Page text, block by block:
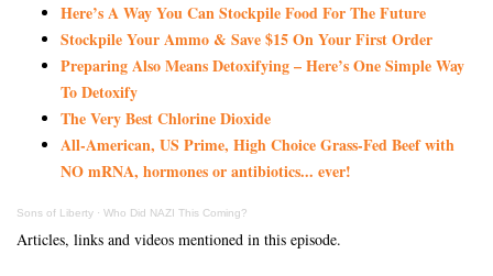
Here’s A Way You Can Stockpile Food For The Future
Stockpile Your Ammo & Save $15 On Your First Order
Preparing Also Means Detoxifying – Here’s One Simple Way
To Detoxify
The Very Best Chlorine Dioxide
All-American, US Prime, High Choice Grass-Fed Beef with
NO mRNA, hormones or antibiotics... ever!
Sons of Liberty · Who Did NAZI This Coming?
Articles, links and videos mentioned in this episode.